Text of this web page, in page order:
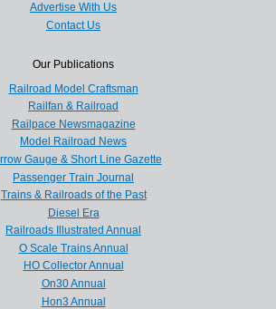
Advertise With Us
Contact Us
Our Publications
Railroad Model Craftsman
Railfan & Railroad
Railpace Newsmagazine
Model Railroad News
Gauge & Short Line Gazette
Passenger Train Journal
Trains & Railroads of the Past
Diesel Era
Railroads Illustrated Annual
O Scale Trains Annual
HO Collector Annual
On30 Annual
Hon3 Annual